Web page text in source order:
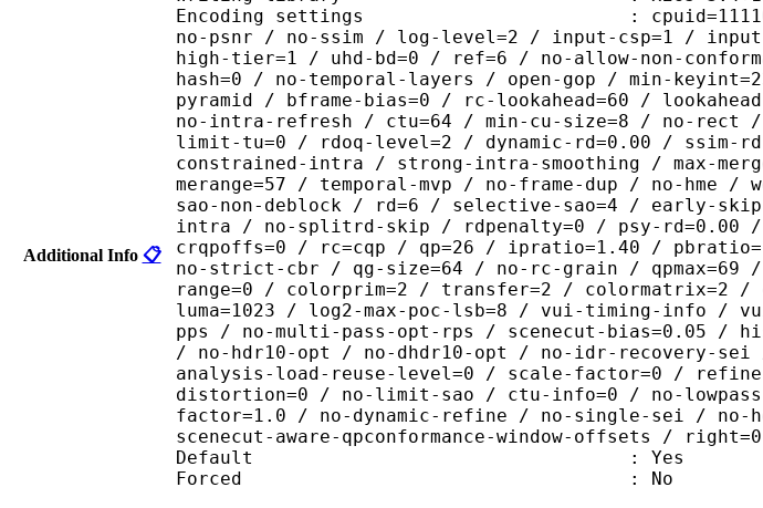
Additional Info 📋
Encoding settings : cpuid=1111039 /
no-psnr / no-ssim / log-level=2 / input-csp=1 /
high-tier=1 / uhd-bd=0 / ref=6 / no-allow-non-
hash=0 / no-temporal-layers / open-gop / min-
pyramid / bframe-bias=0 / rc-lookahead=60 /
no-intra-refresh / ctu=64 / min-cu-size=8 / no-rect
limit-tu=0 / rdoq-level=2 / dynamic-rd=0.00 /
constrained-intra / strong-intra-smoothing / max-
merange=57 / temporal-mvp / no-frame-dup / no-
sao-non-deblock / rd=6 / selective-sao=4 /
intra / no-splitrd-skip / rdpenalty=0 / psy-rd=0.00
crqpoffs=0 / rc=cqp / qp=26 / ipratio=1.40 /
no-strict-cbr / qg-size=64 / no-rc-grain / qpmax=69
range=0 / colorprim=2 / transfer=2 / colormatrix=2 /
luma=1023 / log2-max-poc-lsb=8 / vui-timing-info
pps / no-multi-pass-opt-rps / scenecut-bias=0.05 /
/ no-hdr10-opt / no-dhdr10-opt / no-idr-recovery-
analysis-load-reuse-level=0 / scale-factor=0 /
distortion=0 / no-limit-sao / ctu-info=0 / no-
factor=1.0 / no-dynamic-refine / no-single-sei / no-
scenecut-aware-qpconformance-window-offsets /
Default : Yes
Forced : No